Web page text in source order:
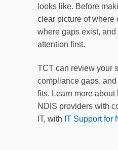
looks like. Before
clear picture of where
where gaps exist,
attention first.
TCT can review your
compliance gaps,
fits. Learn more
NDIS providers with
IT, with IT Support for